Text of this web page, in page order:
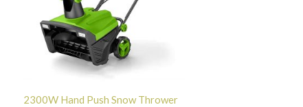
2300W Hand Push Snow Thrower